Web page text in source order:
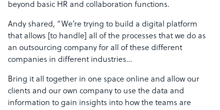
beyond basic HR and collaboration functions.
Andy shared, “We’re trying to build a digital platform
that allows [to handle] all of the processes that we do as
an outsourcing company for all of these different
companies in different industries…
Bring it all together in one space online and allow our
clients and our own company to use the data and
information to gain insights into how the teams are